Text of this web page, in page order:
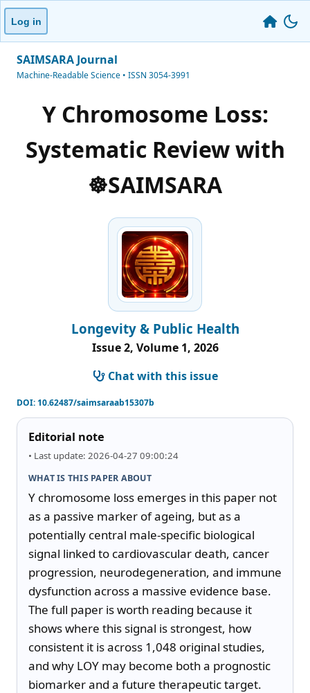
Log in
SAIMSARA Journal
Machine-Readable Science • ISSN 3054-3991
Y Chromosome Loss:
Systematic Review with
☸️SAIMSARA
Longevity & Public Health
Issue 2, Volume 1, 2026
Chat with this issue
DOI:10.62487/saimsaraab15307b
Editorial note
• Last update: 2026-04-27 09:00:24
WHAT IS THIS PAPER ABOUT
Y chromosome loss emerges in this paper not
as a passive marker of ageing, but as a
potentially central male-specific biological
signal linked to cardiovascular death, cancer
progression, neurodegeneration, and immune
dysfunction across a massive evidence base.
The full paper is worth reading because it
shows where this signal is strongest, how
consistent it is across 1,048 original studies,
and why LOY may become both a prognostic
biomarker and a future therapeutic target.